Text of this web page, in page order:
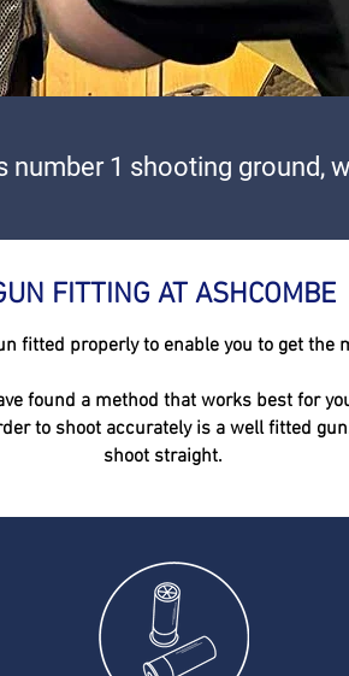
number 1 shooting ground,
FITTING AT ASHCOMBE
fitted properlyto enable you to get the
found a method that works best for
to shoot accuratelyis a well fitted
shoot straight.